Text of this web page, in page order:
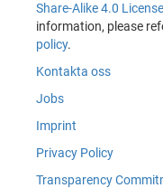
Share-Alike 4.0
information, please
policy.
Kontakta oss
Jobs
Imprint
Privacy Policy
Transparency